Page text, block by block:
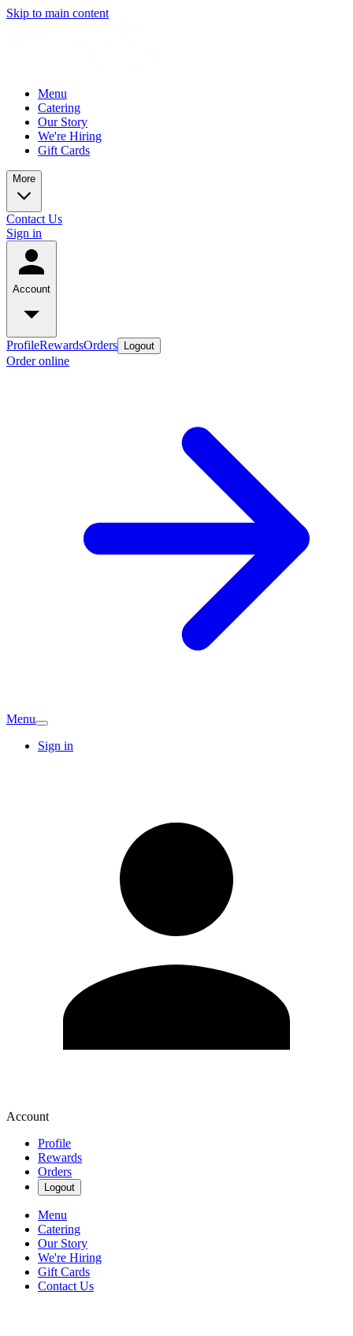
Skip to main content
Menu
Catering
Our Story
We're Hiring
Gift Cards
More
Contact Us
Sign in
Account
ProfileRewardsOrders Logout
Order online
Menu
Sign in
Account
Profile
Rewards
Orders
Logout
Menu
Catering
Our Story
We're Hiring
Gift Cards
Contact Us